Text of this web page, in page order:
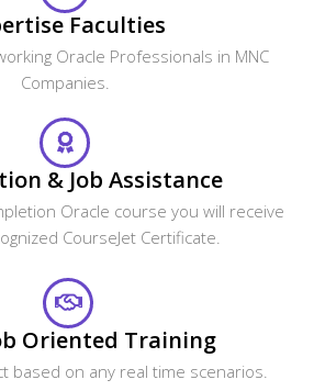
Faculties
Oracle Professionals in MNC
Companies.
& Job Assistance
Oracle course you will receive
CourseJet Certificate.
Oriented Training
based on any real time scenarios.